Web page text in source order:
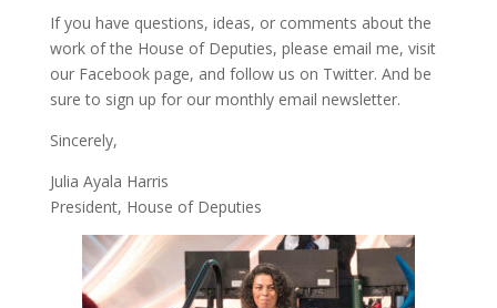
If you have questions, ideas, or comments about the
work of the House of Deputies, please email me, visit
our Facebook page, and follow us on Twitter. And be
sure to sign up for our monthly email newsletter.
Sincerely,
Julia Ayala Harris
President, House of Deputies